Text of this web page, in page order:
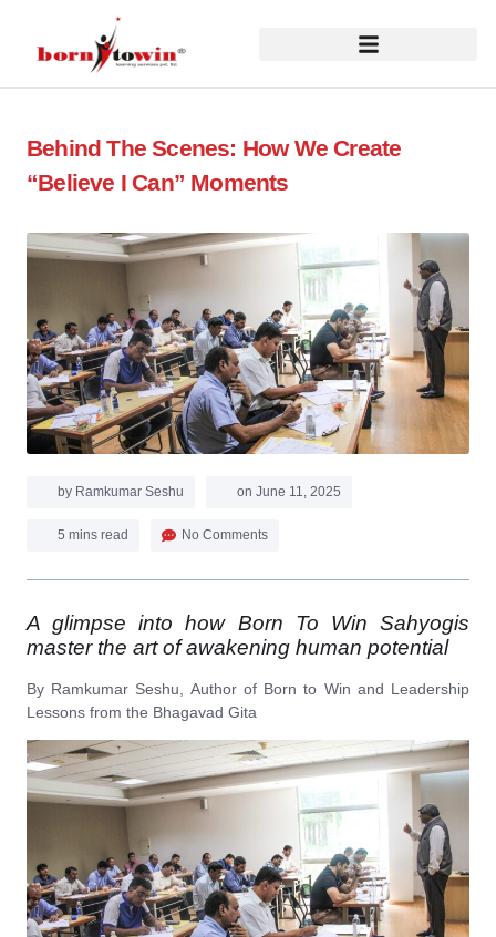
Behind The Scenes: How We Create
“Believe I Can” Moments
by Ramkumar Seshu on June 11, 2025
5 mins read No Comments
A glimpse into how Born To Win Sahyogis
master the art of awakening human potential
By Ramkumar Seshu, Author of Born to Win and Leadership
Lessons from the Bhagavad Gita